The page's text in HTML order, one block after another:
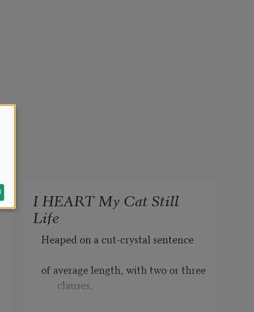
I HEART My Cat Still
Life
Heaped on a cut-crystal sentence
of average length, with two or three
clauses,